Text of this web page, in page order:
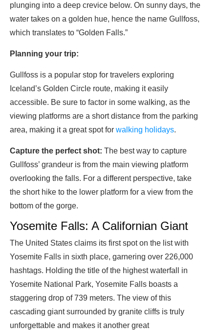
plunging into a deep crevice below. On sunny days, the
water takes on a golden hue, hence the name Gullfoss,
which translates to “Golden Falls.”
Planning your trip:
Gullfoss is a popular stop for travelers exploring
Iceland’s Golden Circle route, making it easily
accessible. Be sure to factor in some walking, as the
viewing platforms are a short distance from the parking
area, making it a great spot for walking holidays.
Capture the perfect shot: The best way to capture
Gullfoss’ grandeur is from the main viewing platform
overlooking the falls. For a different perspective, take
the short hike to the lower platform for a view from the
bottom of the gorge.
Yosemite Falls: A Californian Giant
The United States claims its first spot on the list with
Yosemite Falls in sixth place, garnering over 226,000
hashtags. Holding the title of the highest waterfall in
Yosemite National Park, Yosemite Falls boasts a
staggering drop of 739 meters. The view of this
cascading giant surrounded by granite cliffs is truly
unforgettable and makes it another great